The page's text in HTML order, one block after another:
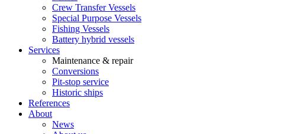
Crew Transfer Vessels
Special Purpose Vessels
Fishing Vessels
Battery hybrid vessels
Services
Maintenance & repair
Conversions
Pit-stop service
Historic ships
References
About
News